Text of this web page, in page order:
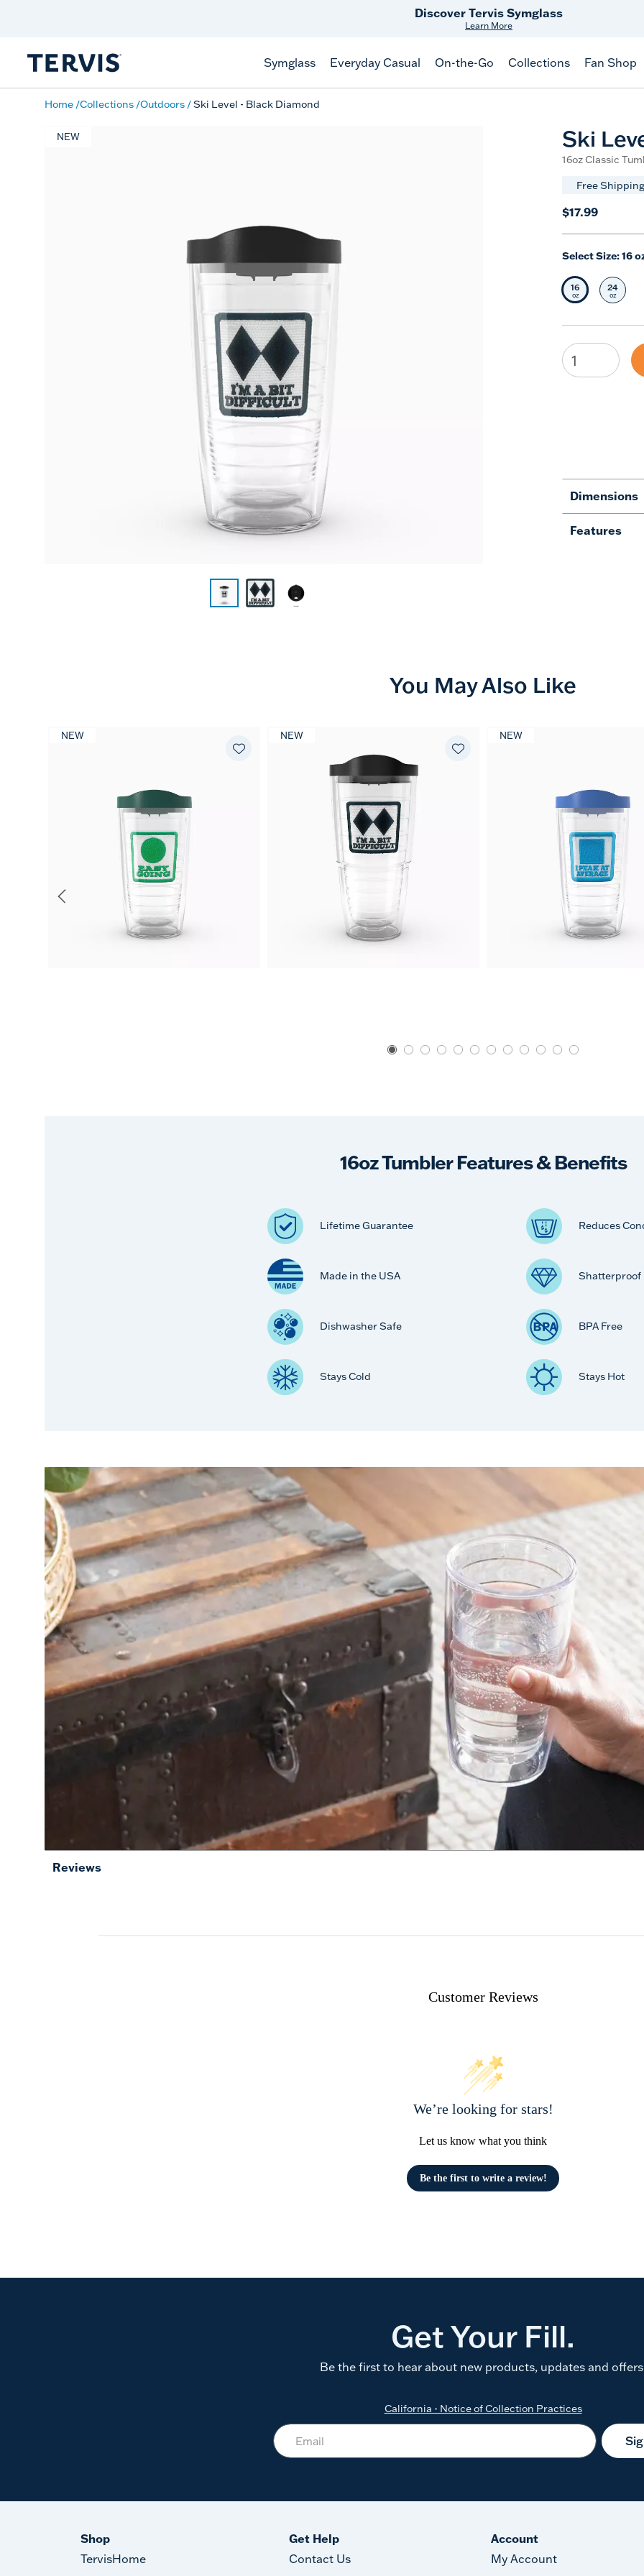
Discover Tervis Symglass
Learn More
Symglass Everyday Casual On-the-Go Collections Fan Shop
Home Collections Outdoors Ski Level - Black Diamond
NEW Ski
16oz Classic
Free
$17.99
Select Size:16
Selected
16
oz
24
oz
Dimensions
Features
You May Also Like
NEW NEW NEW
16oz Tumbler Features & Benefits
Lifetime Guarantee Reduces
Made in the USA Shatterproof
Dishwasher Safe BPA Free
Stays Cold Stays Hot
Reviews
Customer Reviews
We’re looking for stars!
Let us know what you think
Be the first to write a review!
Get Your Fill.
Be the first to hear about new products, updates and
California - Notice of Collection Practices
Shop
TervisHome
Get Help
Contact Us
Account
My Account